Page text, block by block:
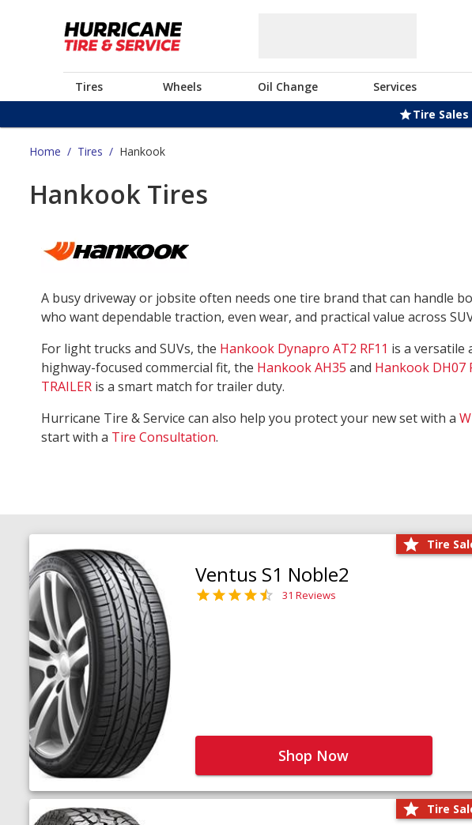
Tires Wheels Oil Change Services
Tire
Home / Tires / Hankook
Hankook Tires
A busy driveway or jobsite often needs one tire brand that can handle
who want dependable traction, even wear, and practical value across
For light trucks and SUVs, the Hankook Dynapro AT2 RF11 is a versatile
highway-focused commercial fit, the Hankook AH35 and Hankook DH07
TRAILER is a smart match for trailer duty.
Hurricane Tire & Service can also help you protect your new set with a
start with a Tire Consultation.
Tire
Ventus S1 Noble2
31 Reviews
Shop Now
Tire